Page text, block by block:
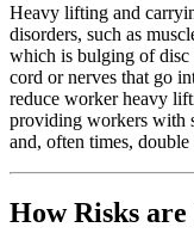
Heavy lifting and
disorders, such as
which is bulging of disc
cord or nerves that go
reduce worker heavy
providing workers with
and, often times,
How Risks are